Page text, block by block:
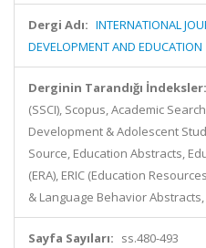
Dergi Adı: INTERNATIONAL
DEVELOPMENT AND EDUCATION
Derginin Tarandığı İndeksler:
(SSCI), Scopus, Academic
Development & Adolescent
Source, Education Abstracts,
(ERA), ERIC (Education
& Language Behavior
Sayfa Sayıları: ss.480-493